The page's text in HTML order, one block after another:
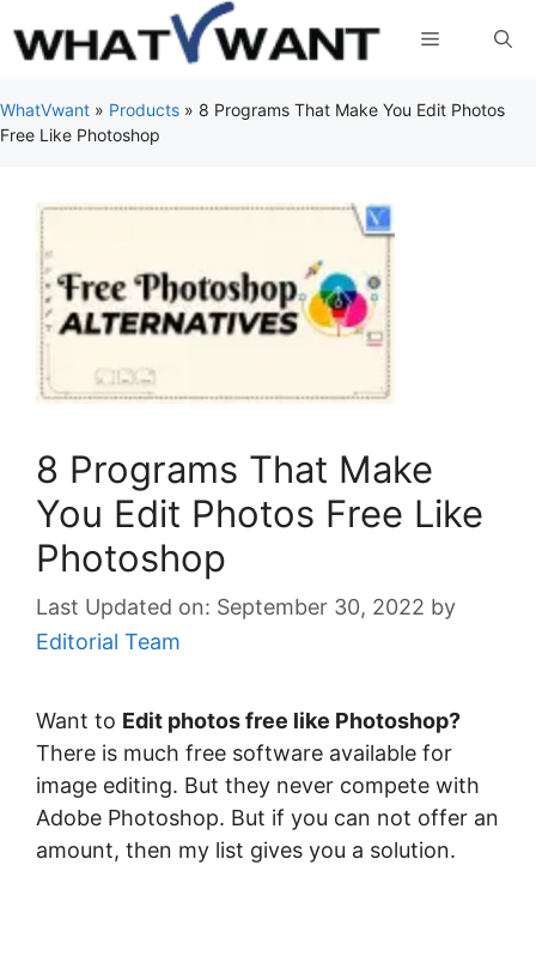
to
Menu
WhatVwant » Products » 8 Programs That Make You Edit Photos
Free Like Photoshop
8 Programs That Make
You Edit Photos Free Like
Photoshop
September 30, 2022 by
Editorial Team
Want to Edit photos free like Photoshop?
There is much free software available for
image editing. But they never compete with
Adobe Photoshop. But if you can not offer an
amount, then my list gives you a solution.